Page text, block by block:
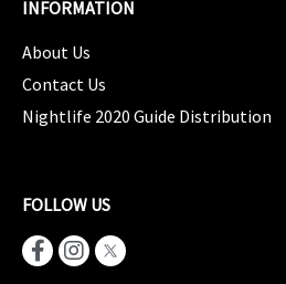
INFORMATION
About Us
Contact Us
Nightlife 2020 Guide Distribution
FOLLOW US